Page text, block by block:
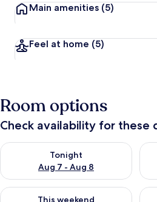
Main amenities (5)
Feel at home (5)
Room options
Check availability for these
Tonight
Aug 7 - Aug 8
Check availability for tonight Aug 7
This weekend
Check availability for this weekend